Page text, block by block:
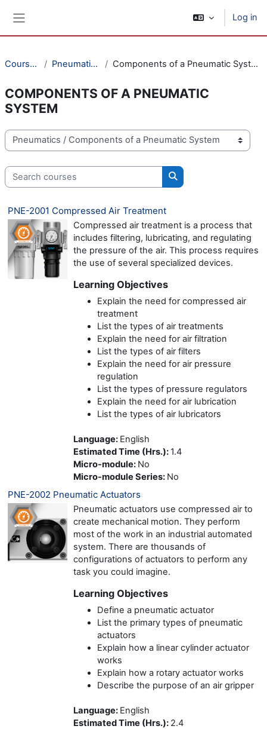
Log in
Courses Pneumatics Components of a Pneumatic System
COMPONENTS OF A PNEUMATIC
SYSTEM
Course categories
Search courses
Search courses
PNE-2001 Compressed Air Treatment
Compressed air treatment is a process that
includes filtering, lubricating, and regulating
the pressure of the air. This process requires
the use of several specialized devices.
Learning Objectives
Explain the need for compressed air
treatment
List the types of air treatments
Explain the need for air filtration
List the types of air filters
Explain the need for air pressure
regulation
List the types of pressure regulators
Explain the need for air lubrication
List the types of air lubricators
Language: English
Estimated Time (Hrs.): 1.4
Micro-module: No
Micro-module Series: No
PNE-2002 Pneumatic Actuators
Pneumatic actuators use compressed air to
create mechanical motion. They perform
most of the work in an industrial automated
system. There are thousands of
configurations of actuators to perform any
task you could imagine.
Learning Objectives
Define a pneumatic actuator
List the primary types of pneumatic
actuators
Explain how a linear cylinder actuator
works
Explain how a rotary actuator works
Describe the purpose of an air gripper
Language: English
Estimated Time (Hrs.): 2.4